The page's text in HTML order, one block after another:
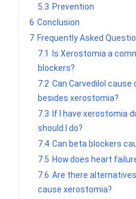
5.3 Prevention
6 Conclusion
7 Frequently Asked
7.1
Is Xerostomia a
blockers?
7.2 Can Carvedilol
besides xerostomia?
7.3
If I have xerostomia
should I do?
7.4 Can beta blockers
7.5 How does heart
7.6 Are there
cause xerostomia?